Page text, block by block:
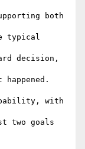
both
typical
decision,
with
two goals